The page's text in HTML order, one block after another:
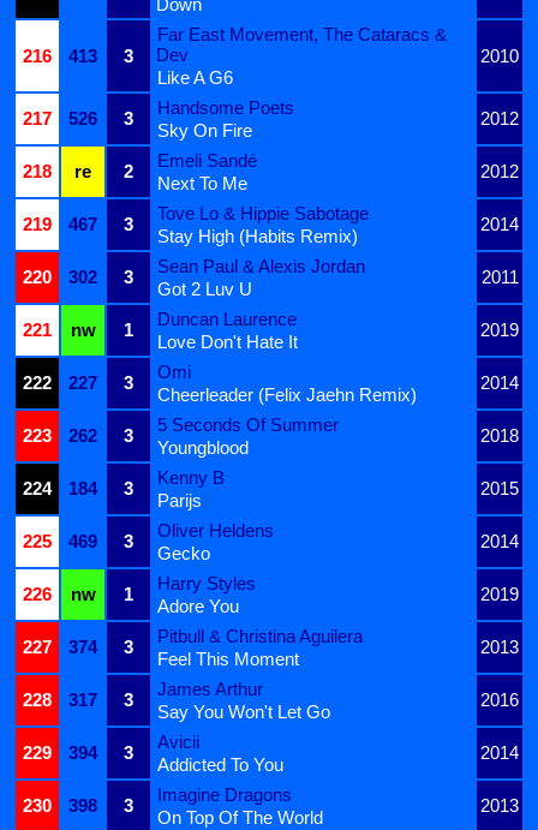
Down
216 413 3
Far East Movement, The Cataracs &
Dev
2010
Like A G6
217
526 3
Handsome Poets
2012
Sky On Fire
218
re 2
Emeli Sandé
2012
Next To Me
219
467 3
Tove Lo & Hippie Sabotage
2014
Stay High (Habits Remix)
220
302 3
Sean Paul & Alexis Jordan
2011
Got 2 Luv U
221
nw 1
Duncan Laurence
2019
Love Don't Hate It
222
227 3
Omi
2014
Cheerleader (Felix Jaehn Remix)
223
262 3
5 Seconds Of Summer
2018
Youngblood
224
184 3
Kenny B
2015
Parijs
225
469 3
Oliver Heldens
2014
Gecko
226
nw 1
Harry Styles
2019
Adore You
227
374 3
Pitbull & Christina Aguilera
2013
Feel This Moment
228
317 3
James Arthur
2016
Say You Won't Let Go
229
394 3
Avicii
2014
Addicted To You
230
398 3
Imagine Dragons
2013
On Top Of The World